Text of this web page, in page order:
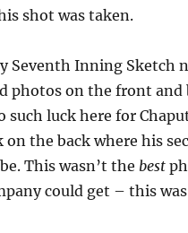
shot was taken.
Seventh Inning Sketch
photos on the front and
such luck here for
on the back where his
This wasn’t the best
could get – this